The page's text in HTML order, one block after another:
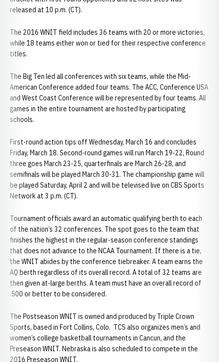
released at 10 p.m. (CT).
The 2016 WNIT field includes 36 teams with 20 or more victories,
while 18 teams either won or tied for their respective conference
titles.
The Big Ten led all conferences with six teams, while the Mid-
American Conference added four teams. The ACC, Conference USA
and West Coast Conference will be represented by four teams. All
games in the entire tournament are hosted by participating
schools.
First-round action tips off Wednesday, March 16 and concludes
Friday, March 18. Second-round games will run March 19-22, Round
three goes March 23-25, quarterfinals are March 26-28, and
semifinals will be played March 30-31. The championship game will
be played Saturday, April 2 and will be televised live on CBS Sports
Network at 3 p.m. (CT).
Tournament officials award an automatic qualifying berth to each
of the nation’s 32 conferences. The spot goes to the team that
finishes the highest in the regular-season conference standings
that does not advance to the NCAA Tournament. If there is a tie,
the WNIT abides by the conference tiebreaker. A team earns the
AQ berth regardless of its overall record. A total of 32 teams are
then given at-large berths. A team must have an overall record of
.500 or better to be considered.
The Postseason WNIT is owned and produced by Triple Crown
Sports, based in Fort Collins, Colo. TCS also organizes men’s and
women’s college basketball tournaments in Cancun, and the
Preseason WNIT. Nebraska is also scheduled to compete in the
2016 Preseason WNIT.